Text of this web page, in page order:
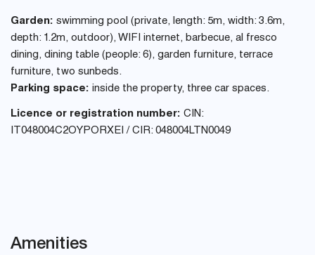
Garden: swimming pool (private, length: 5m, width: 3.6m,
depth: 1.2m, outdoor), WIFI internet, barbecue, al fresco
dining, dining table (people: 6), garden furniture, terrace
furniture, two sunbeds.
Parking space: inside the property, three car spaces.
Licence or registration number: CIN:
IT048004C2OYPORXEI / CIR: 048004LTN0049
Amenities